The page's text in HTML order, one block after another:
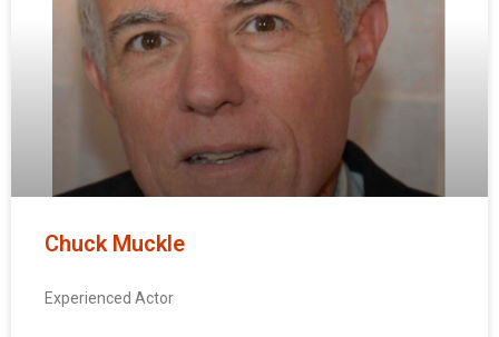
Chuck Muckle
Experienced Actor